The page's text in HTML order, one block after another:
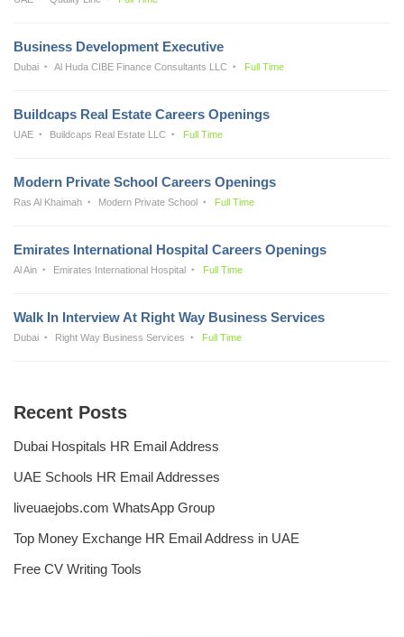
Business Development Executive
Dubai Al Huda CIBE Finance Consultants LLC Full Time
Buildcaps Real Estate Careers Openings
UAE Buildcaps Real Estate LLC Full Time
Modern Private School Careers Openings
Ras Al Khaimah Modern Private School Full Time
Emirates International Hospital Careers Openings
Al Ain Emirates International Hospital Full Time
Walk In Interview At Right Way Business Services
Dubai Right Way Business Services Full Time
Recent Posts
Dubai Hospitals HR Email Address
UAE Schools HR Email Addresses
liveuaejobs.com WhatsApp Group
Top Money Exchange HR Email Address in UAE
Free CV Writing Tools